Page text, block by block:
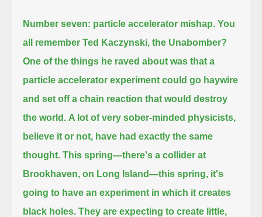
Number seven: particle accelerator mishap. You
all remember Ted Kaczynski, the Unabomber?
One of the things he raved about was that a
particle accelerator experiment could go haywire
and set off a chain reaction that would destroy
the world. A lot of very sober-minded physicists,
believe it or not, have had exactly the same
thought. This spring—there's a collider at
Brookhaven, on Long Island—this spring, it's
going to have an experiment in which it creates
black holes. They are expecting to create little,